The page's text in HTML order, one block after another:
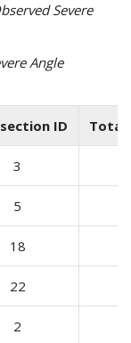
Severe
Angle
ID Total
3
5
18
22
2